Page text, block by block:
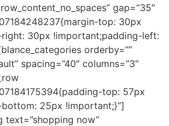
gap=”35″
top: 30px
30px !important;padding-left:
orderby=””
spacing=”40″ columns=”3″
top: 57px
25px !important;}”]
text=”shopping now”